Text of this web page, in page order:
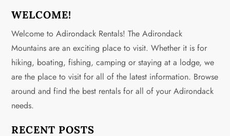
a
v
i
g
a
t
WELCOME!
Welcome to Adirondack Rentals! The Adirondack
Mountains are an exciting place to visit. Whether it is for
hiking, boating, fishing, camping or staying at a lodge, we
are the place to visit for all of the latest information. Browse
around and find the best rentals for all of your Adirondack
needs.
RECENT POSTS